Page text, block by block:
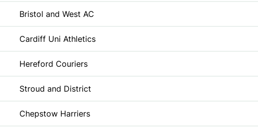
Bristol and West AC
Cardiff Uni Athletics
Hereford Couriers
Stroud and District
Chepstow Harriers